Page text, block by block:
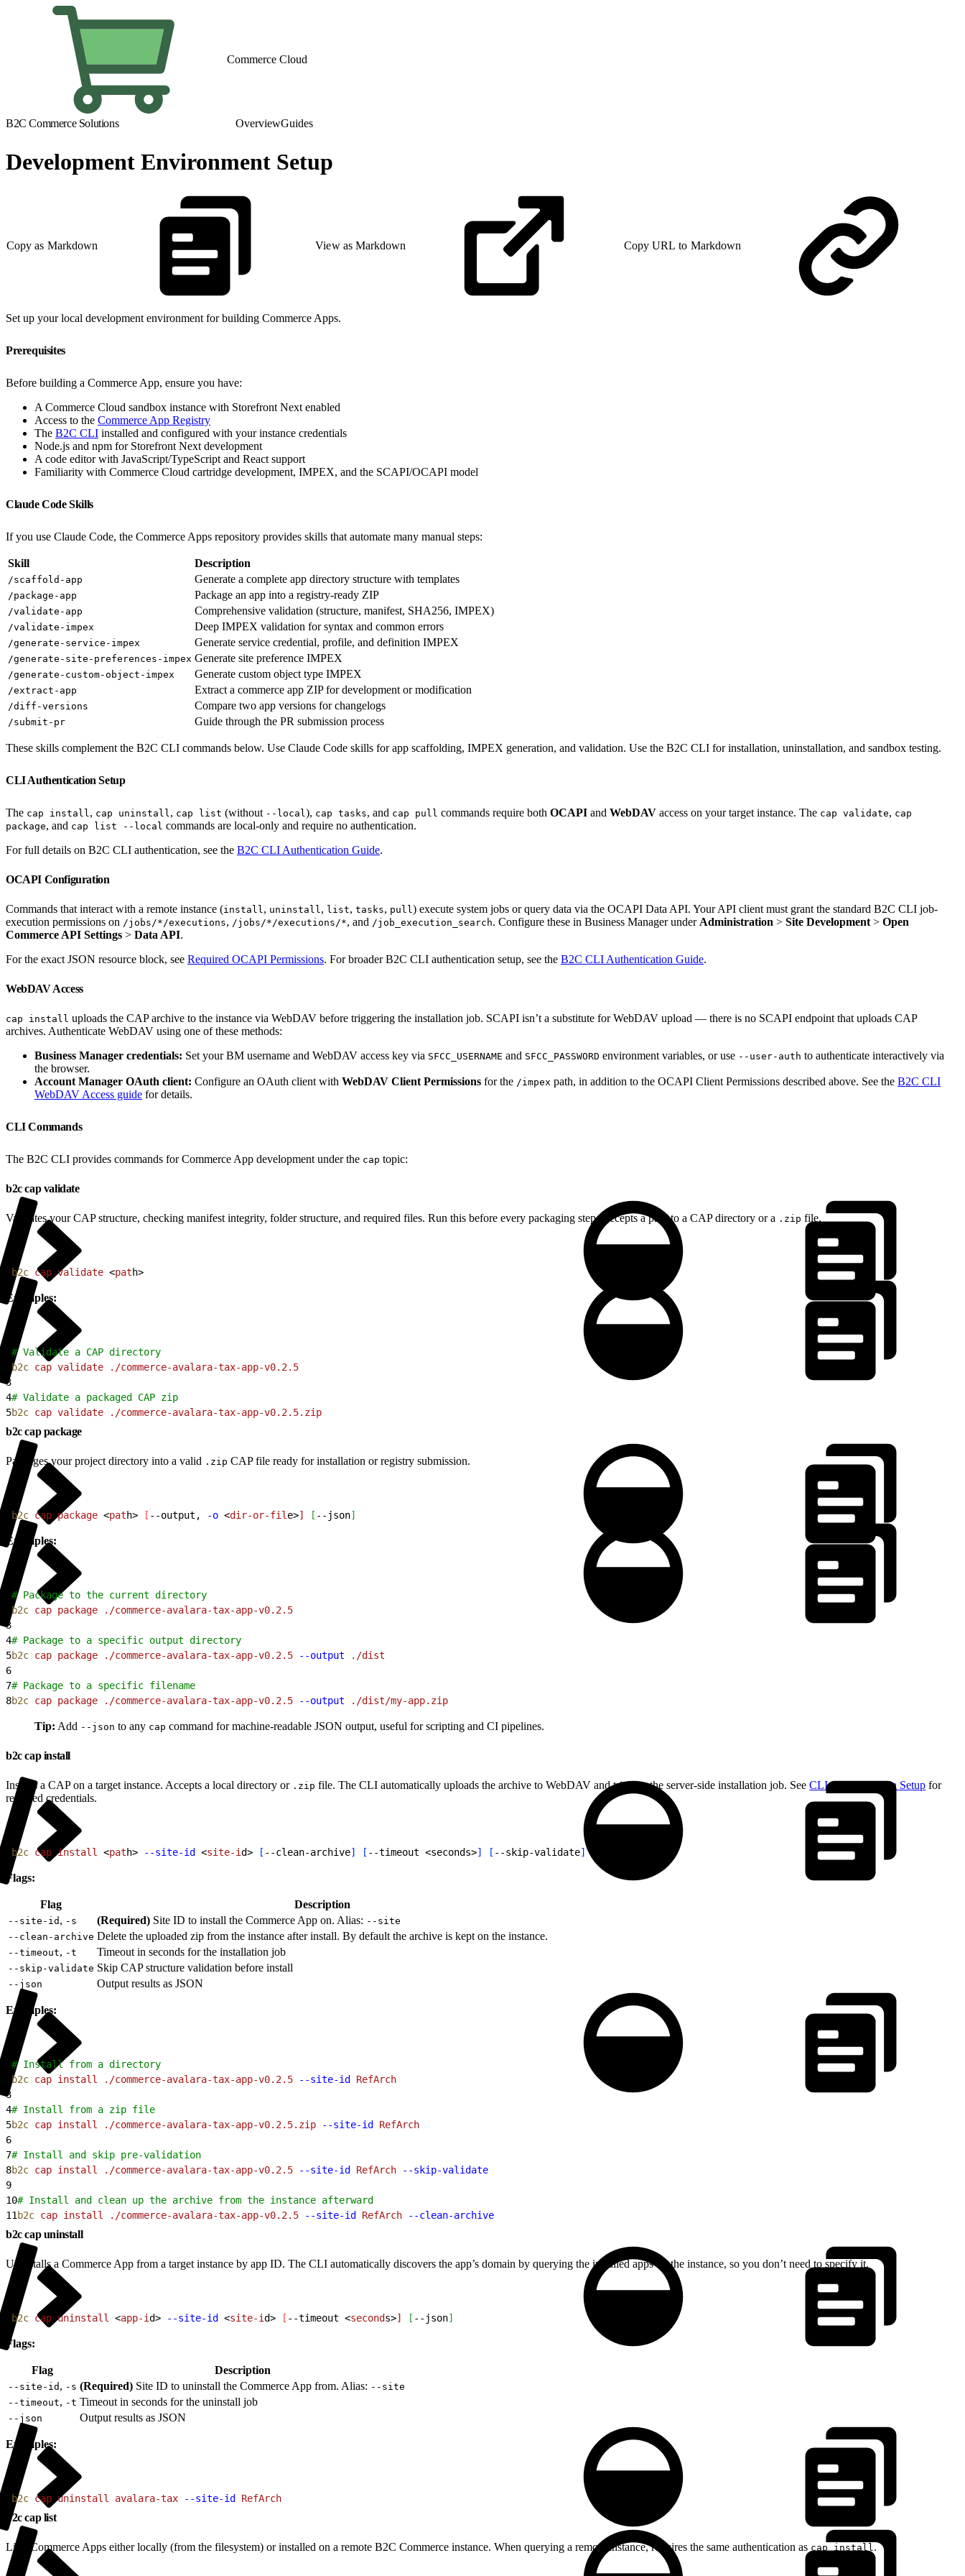
Commerce Cloud
B2C Commerce Solutions OverviewGuides
Development Environment Setup
Copy as Markdown View as Markdown Copy URL to Markdown
Set up your local development environment for building Commerce Apps.
Prerequisites
Before building a Commerce App, ensure you have:
A Commerce Cloud sandbox instance with Storefront Next enabled
Access to the Commerce App Registry
The B2C CLI installed and configured with your instance credentials
Node.js and npm for Storefront Next development
A code editor with JavaScript/TypeScript and React support
Familiarity with Commerce Cloud cartridge development, IMPEX, and the SCAPI/OCAPI model
Claude Code Skills
If you use Claude Code, the Commerce Apps repository provides skills that automate many manual steps:
Skill Description
/scaffold-app Generate a complete app directory structure with templates
/package-app Package an app into a registry-ready ZIP
/validate-app Comprehensive validation (structure, manifest, SHA256, IMPEX)
/validate-impex Deep IMPEX validation for syntax and common errors
/generate-service-impex Generate service credential, profile, and definition IMPEX
/generate-site-preferences-impex Generate site preference IMPEX
/generate-custom-object-impex Generate custom object type IMPEX
/extract-app Extract a commerce app ZIP for development or modification
/diff-versions Compare two app versions for changelogs
/submit-pr Guide through the PR submission process
These skills complement the B2C CLI commands below. Use Claude Code skills for app scaffolding, IMPEX generation, and validation. Use the B2C CLI for installation, uninstallation, and sandbox testing.
CLI Authentication Setup
The cap install , cap uninstall , cap list (without --local ), cap tasks, and cap pull commands require both OCAPI and WebDAV access on your target instance. The cap validate, cap
package, and cap list --local commands are local-only and require no authentication.
For full details on B2C CLI authentication, see the B2C CLI Authentication Guide.
OCAPI Configuration
Commands that interact with a remote instance (install , uninstall , list, tasks, pull ) execute system jobs or query data via the OCAPI Data API. Your API client must grant the standard B2C CLI job-
execution permissions on /jobs/*/executions, /jobs/*/executions/*, and /job_execution_search. Configure these in Business Manager under Administration > Site Development > Open
Commerce API Settings > Data API.
For the exact JSON resource block, see Required OCAPI Permissions. For broader B2C CLI authentication setup, see the B2C CLI Authentication Guide.
WebDAV Access
cap install uploads the CAP archive to the instance via WebDAV before triggering the installation job. SCAPI isn’t a substitute for WebDAV upload — there is no SCAPI endpoint that uploads CAP
archives. Authenticate WebDAV using one of these methods:
Business Manager credentials: Set your BM username and WebDAV access key via SFCC_USERNAME and SFCC_PASSWORD environment variables, or use --user-auth to authenticate interactively via
the browser.
Account Manager OAuth client: Configure an OAuth client with WebDAV Client Permissions for the /impex path, in addition to the OCAPI Client Permissions described above. See the B2C CLI
WebDAV Access guide for details.
CLI Commands
The B2C CLI provides commands for Commerce App development under the cap topic:
b2c cap validate
Validates your CAP structure, checking manifest integrity, folder structure, and required files. Run this before every packaging step. Accepts a path to a CAP directory or a .zip file.
b2c cap validate <path>
Examples:
# Validate a CAP directory
b2c cap validate ./commerce-avalara-tax-app-v0.2.5
3
4# Validate a packaged CAP zip
5b2c cap validate ./commerce-avalara-tax-app-v0.2.5.zip
b2c cap package
Packages your project directory into a valid .zip CAP file ready for installation or registry submission.
b2c cap package <path> [ --output, -o <dir-or-fil e>] [ --json]
Examples:
# Package to the current directory
b2c cap package ./commerce-avalara-tax-app-v0.2.5
3
4# Package to a specific output directory
5b2c cap package ./commerce-avalara-tax-app-v0.2.5 --output ./dist
6
7# Package to a specific filename
8b2c cap package ./commerce-avalara-tax-app-v0.2.5 --output ./dist/my-app.zip
Tip: Add --json to any cap command for machine-readable JSON output, useful for scripting and CI pipelines.
b2c cap install
Installs a CAP on a target instance. Accepts a local directory or .zip file. The CLI automatically uploads the archive to WebDAV and triggers the server-side installation job. See CLI Authentication Setup for
required credentials.
b2c cap install <path> --site-id <site-id> [ --clean-archive] [ --timeout <seconds>] [ --skip-validate]
Flags:
Flag Description
--site-id , -s (Required) Site ID to install the Commerce App on. Alias: --site
--clean-archive Delete the uploaded zip from the instance after install. By default the archive is kept on the instance.
--timeout, -t Timeout in seconds for the installation job
--skip-validate Skip CAP structure validation before install
--json Output results as JSON
Examples:
# Install from a directory
b2c cap install ./commerce-avalara-tax-app-v0.2.5 --site-id
RefArch
3
4# Install from a zip file
5b2c cap install ./commerce-avalara-tax-app-v0.2.5.zip --site-id
RefArch
6
7# Install and skip pre-validation
8b2c cap install ./commerce-avalara-tax-app-v0.2.5 --site-id RefArch --skip-validate
9
10# Install and clean up the archive from the instance afterward
11 b2c cap install ./commerce-avalara-tax-app-v0.2.5 --site-id RefArch --clean-archive
b2c cap uninstall
Uninstalls a Commerce App from a target instance by app ID. The CLI automatically discovers the app’s domain by querying the installed apps on the instance, so you don’t need to specify it.
b2c cap uninstall <app-id> --site-id <site-id> [ --timeout <seconds>] [ --json]
Flags:
Flag Description
--site-id , -s (Required) Site ID to uninstall the Commerce App from. Alias: --site
--timeout, -t Timeout in seconds for the uninstall job
--json Output results as JSON
Examples:
b2c cap uninstall avalara-tax --site-id RefArch
b2c cap list
Lists Commerce Apps either locally (from the filesystem) or installed on a remote B2C Commerce instance. When querying a remote instance, requires the same authentication as cap install .